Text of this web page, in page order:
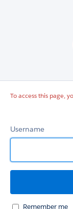
To access this page,
Username
Remember me